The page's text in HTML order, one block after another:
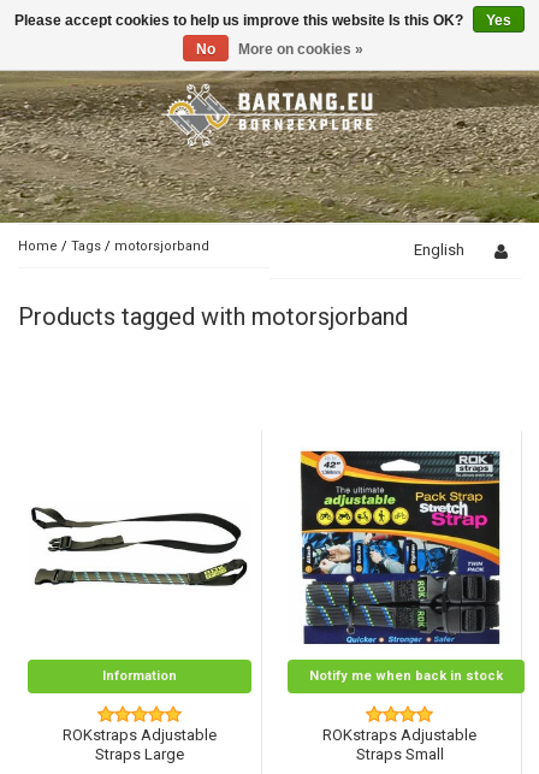
Toggle
Home / Tags / motorsjorband English
Products tagged with motorsjorband
Information
ROKstraps Adjustable
Straps Large
Notify me when back in stock
ROKstraps Adjustable
Straps Small
Please accept cookies to help us improve this website Is this OK?
Yes
No
More on cookies »